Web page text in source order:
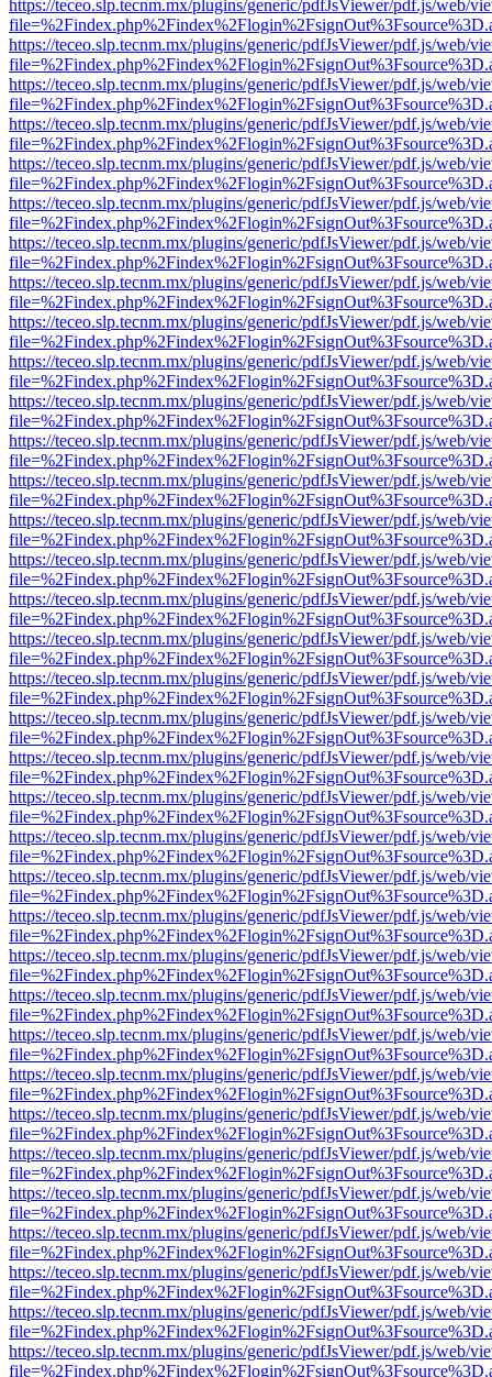
https://teceo.slp.tecnm.mx/plugins/generic/pdfJsViewer/pdf.js/web/
https://teceo.slp.tecnm.mx/plugins/generic/pdfJsViewer/pdf.js/web/
https://teceo.slp.tecnm.mx/plugins/generic/pdfJsViewer/pdf.js/web/
https://teceo.slp.tecnm.mx/plugins/generic/pdfJsViewer/pdf.js/web/
https://teceo.slp.tecnm.mx/plugins/generic/pdfJsViewer/pdf.js/web/
https://teceo.slp.tecnm.mx/plugins/generic/pdfJsViewer/pdf.js/web/
https://teceo.slp.tecnm.mx/plugins/generic/pdfJsViewer/pdf.js/web/
https://teceo.slp.tecnm.mx/plugins/generic/pdfJsViewer/pdf.js/web/
https://teceo.slp.tecnm.mx/plugins/generic/pdfJsViewer/pdf.js/web/
https://teceo.slp.tecnm.mx/plugins/generic/pdfJsViewer/pdf.js/web/
https://teceo.slp.tecnm.mx/plugins/generic/pdfJsViewer/pdf.js/web/
https://teceo.slp.tecnm.mx/plugins/generic/pdfJsViewer/pdf.js/web/
https://teceo.slp.tecnm.mx/plugins/generic/pdfJsViewer/pdf.js/web/
https://teceo.slp.tecnm.mx/plugins/generic/pdfJsViewer/pdf.js/web/
https://teceo.slp.tecnm.mx/plugins/generic/pdfJsViewer/pdf.js/web/
https://teceo.slp.tecnm.mx/plugins/generic/pdfJsViewer/pdf.js/web/
https://teceo.slp.tecnm.mx/plugins/generic/pdfJsViewer/pdf.js/web/
https://teceo.slp.tecnm.mx/plugins/generic/pdfJsViewer/pdf.js/web/
https://teceo.slp.tecnm.mx/plugins/generic/pdfJsViewer/pdf.js/web/
https://teceo.slp.tecnm.mx/plugins/generic/pdfJsViewer/pdf.js/web/
https://teceo.slp.tecnm.mx/plugins/generic/pdfJsViewer/pdf.js/web/
https://teceo.slp.tecnm.mx/plugins/generic/pdfJsViewer/pdf.js/web/
https://teceo.slp.tecnm.mx/plugins/generic/pdfJsViewer/pdf.js/web/
https://teceo.slp.tecnm.mx/plugins/generic/pdfJsViewer/pdf.js/web/
https://teceo.slp.tecnm.mx/plugins/generic/pdfJsViewer/pdf.js/web/
https://teceo.slp.tecnm.mx/plugins/generic/pdfJsViewer/pdf.js/web/
https://teceo.slp.tecnm.mx/plugins/generic/pdfJsViewer/pdf.js/web/
https://teceo.slp.tecnm.mx/plugins/generic/pdfJsViewer/pdf.js/web/
https://teceo.slp.tecnm.mx/plugins/generic/pdfJsViewer/pdf.js/web/
https://teceo.slp.tecnm.mx/plugins/generic/pdfJsViewer/pdf.js/web/
https://teceo.slp.tecnm.mx/plugins/generic/pdfJsViewer/pdf.js/web/
https://teceo.slp.tecnm.mx/plugins/generic/pdfJsViewer/pdf.js/web/
https://teceo.slp.tecnm.mx/plugins/generic/pdfJsViewer/pdf.js/web/
https://teceo.slp.tecnm.mx/plugins/generic/pdfJsViewer/pdf.js/web/
https://teceo.slp.tecnm.mx/plugins/generic/pdfJsViewer/pdf.js/web/